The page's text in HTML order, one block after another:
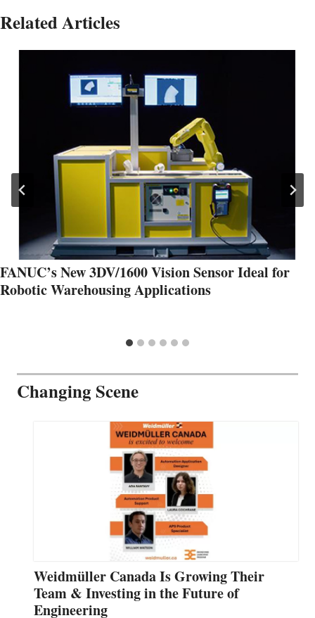
Related Articles
FANUC’s New 3DV/1600 Vision Sensor Ideal for
Robotic Warehousing Applications
Changing Scene
Weidmüller Canada Is Growing Their
Team & Investing in the Future of
Engineering